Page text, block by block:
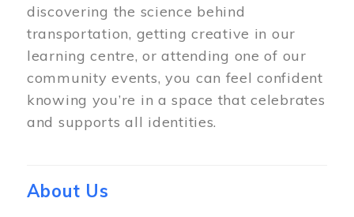
discovering the science behind
transportation, getting creative in our
learning centre, or attending one of our
community events, you can feel confident
knowing you’re in a space that celebrates
and supports all identities.
About Us